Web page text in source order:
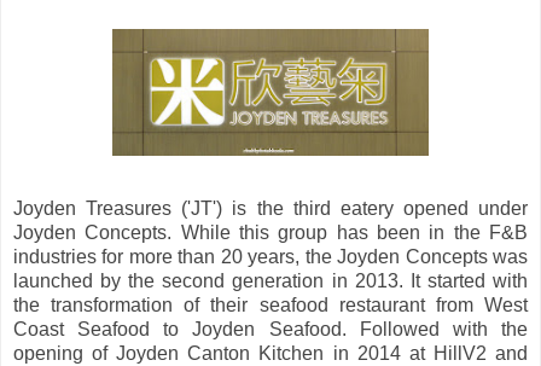
Joyden Treasures ('JT') is the third eatery opened under
Joyden Concepts. While this group has been in the F&B
industries for more than 20 years, the Joyden Concepts was
launched by the second generation in 2013. It started with
the transformation of their seafood restaurant from West
Coast Seafood to Joyden Seafood. Followed with the
opening of Joyden Canton Kitchen in 2014 at HillV2 and